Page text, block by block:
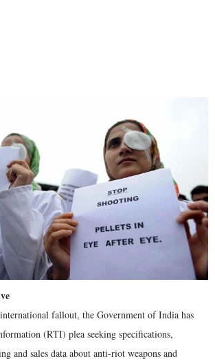
fallout, the Government of India has
(RTI) plea seeking specifications,
and sales data about anti-riot weapons and